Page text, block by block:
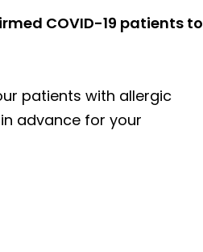
COVID-19 patients to
patients with allergic
advance for your